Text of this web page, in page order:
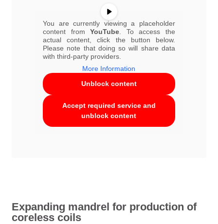
You are currently viewing a placeholder
content fromYouTube . To access the
actual content, click the button below.
Please note that doing so will share data
with third-party providers.
More Information
Unblock content
Accept required service and
unblock content
Expanding mandrel for production of
coreless coils